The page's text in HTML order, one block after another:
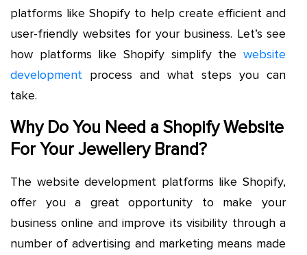
platforms like Shopify to help create efficient and
user-friendly websites for your business. Let’s see
how platforms like Shopify simplify the website
development process and what steps you can
take.
Why Do You Need a Shopify Website
For Your Jewellery Brand?
The website development platforms like Shopify,
offer you a great opportunity to make your
business online and improve its visibility through a
number of advertising and marketing means made